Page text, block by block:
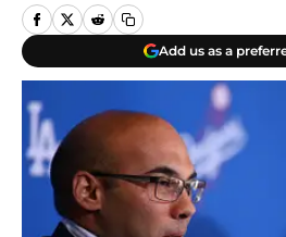
Add us as a